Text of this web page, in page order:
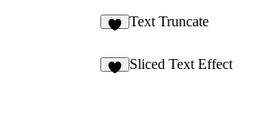
Text Truncate
Sliced Text Effect